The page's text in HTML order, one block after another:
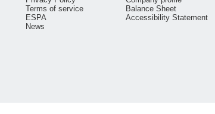
Terms of service
ESPA
News
Balance Sheet
Accessibility Statement